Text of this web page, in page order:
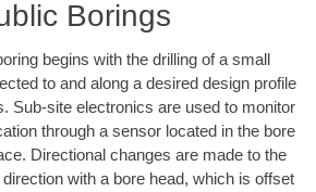
Borings
begins with the drilling of a small
to and along a desired design profile
Sub-site electronics are used to monitor
through a sensor located in the bore
Directional changes are made to the
with a bore head, which is offset